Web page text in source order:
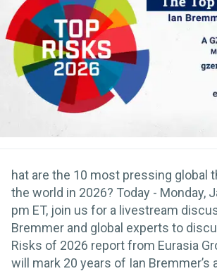
hat are the 10 most pressing global
the world in 2026? Today - Monday,
pm ET, join us for a livestream
Bremmer and global experts to
Risks of 2026 report from Eurasia
will mark 20 years of Ian Bremmer’s